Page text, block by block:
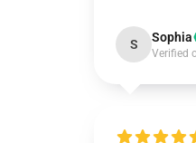
S Sophia
Verified